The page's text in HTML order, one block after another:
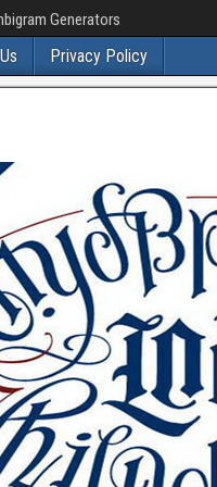
Generators
Privacy Policy